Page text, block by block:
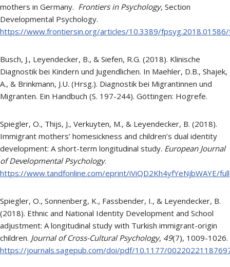
mothers in Germany. Frontiers in Psychology, Section
Developmental Psychology.
https://www.frontiersin.org/articles/10.3389/fpsyg.2018.01586/
Busch, J., Leyendecker, B., & Siefen, R.G. (2018). Klinische
Diagnostik bei Kindern und Jugendlichen. In Maehler, D.B., Shajek,
A., & Brinkmann, J.U. (Hrsg.). Diagnostik bei Migrantinnen und
Migranten. Ein Handbuch (S. 197-244). Göttingen: Hogrefe.
Spiegler, O., Thijs, J., Verkuyten, M., & Leyendecker, B. (2018).
Immigrant mothers’ homesickness and children’s dual identity
development: A short-term longitudinal study. European Journal
of Developmental Psychology.
https://www.tandfonline.com/eprint/iViQD2Kh4yfYeNjbWAYE/full
Spiegler, O., Sonnenberg, K., Fassbender, I., & Leyendecker, B.
(2018). Ethnic and National Identity Development and School
adjustment: A longitudinal study with Turkish immigrant-origin
children. Journal of Cross-Cultural Psychology, 49(7), 1009-1026.
https://journals.sagepub.com/doi/pdf/10.1177/